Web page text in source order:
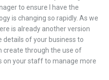
to ensure I have the
is changing so rapidly. As we
is already another version
details of your business to
create through the use of
on your staff to manage more